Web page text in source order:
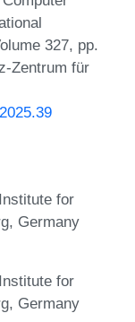
327, pp.
Zentrum für
for
Germany
for
Germany